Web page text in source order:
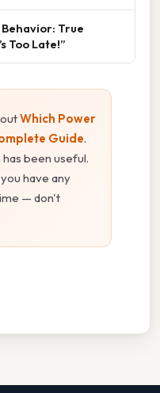
True
Too Late!”
Which Power
Guide.
been useful.
have any
— don't